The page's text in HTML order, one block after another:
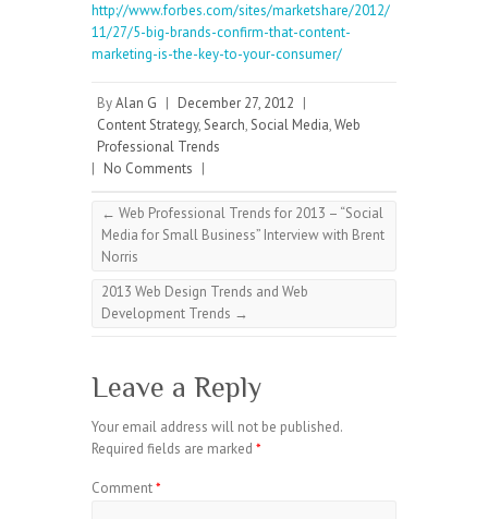
http://www.forbes.com/sites/marketshare/2012/
11/27/5-big-brands-confirm-that-content-
marketing-is-the-key-to-your-consumer/
ByAlan G | December 27, 2012 |
Content Strategy,Search,Social Media,Web
Professional Trends
| No Comments |
← Web Professional Trends for 2013 – “Social
Media for Small Business” Interview with Brent
Norris
2013 Web Design Trends and Web
Development Trends →
Leave a Reply
Your email address will not be published.
Required fields are marked *
Comment*